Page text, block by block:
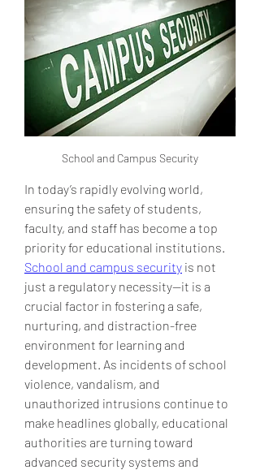
School and Campus Security
In today’s rapidly evolving world,
ensuring the safety of students,
faculty, and staff has become a top
School and campus security is not
just a regulatory necessity—it is a
crucial factor in fostering a safe,
nurturing, and distraction-free
environment for learning and
development. As incidents of school
violence, vandalism, and
unauthorized intrusions continue to
make headlines globally, educational
authorities are turning toward
advanced security systems and